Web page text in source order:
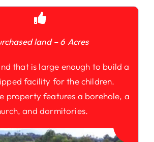
land – 6 Acres
that is large enough to build a
facility for the children.
property features a borehole, a
and dormitories.